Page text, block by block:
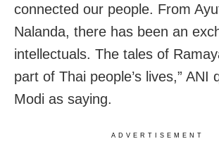
connected our people. From
Nalanda, there has been an
intellectuals. The tales of
part of Thai people’s lives,” ANI
Modi as saying.
ADVERTISEMENT